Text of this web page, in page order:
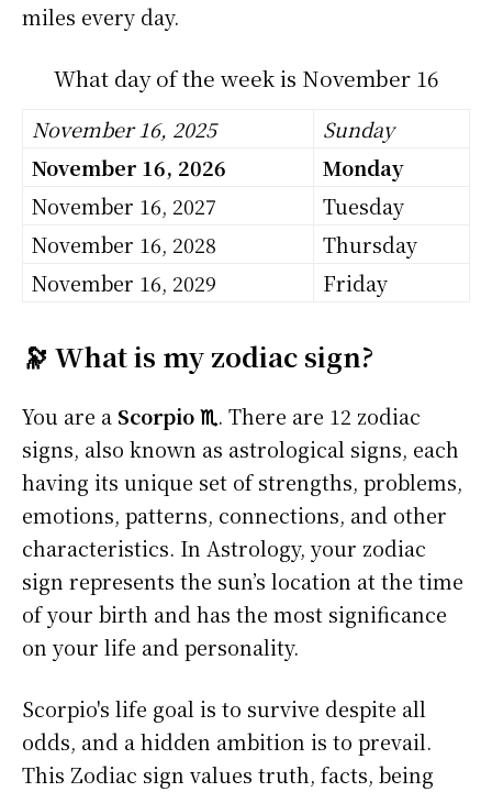
miles every day.
What day of the week is November 16
November 16, 2025
Sunday
November 16, 2026
Monday
November 16, 2027
Tuesday
November 16, 2028
Thursday
November 16, 2029
Friday
🔭 What is my zodiac sign?
You are a Scorpio ♏. There are 12 zodiac
signs, also known as astrological signs, each
having its unique set of strengths, problems,
emotions, patterns, connections, and other
characteristics. In Astrology, your zodiac
sign represents the sun’s location at the time
of your birth and has the most significance
on your life and personality.
Scorpio's life goal is to survive despite all
odds, and a hidden ambition is to prevail.
This Zodiac sign values truth, facts, being